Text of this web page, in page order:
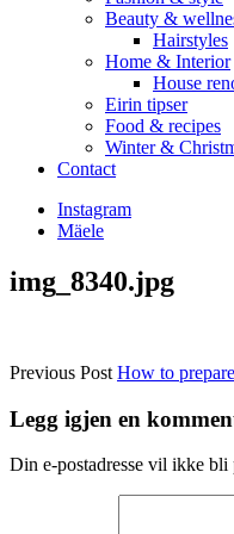
Beauty &
Hairstyles
Home & Interior
House
Eirin tipser
Food & recipes
Winter &
Contact
Instagram
Mäele
img_8340.jpg
Previous Post How to
Legg igjen en
Din e-postadresse vil ikke bli